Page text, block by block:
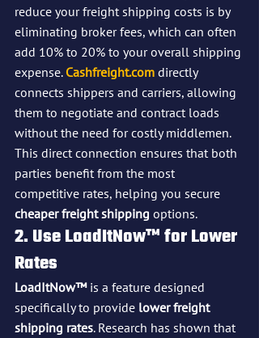
reduce your freight shipping costs is by
eliminating broker fees, which can often
add 10% to 20% to your overall shipping
expense. Cashfreight.com directly
connects shippers and carriers, allowing
them to negotiate and contract loads
without the need for costly middlemen.
This direct connection ensures that both
parties benefit from the most
competitive rates, helping you secure
cheaper freight shipping options.
2. Use LoadItNow™ for Lower
Rates
LoadItNow™ is a feature designed
specifically to provide lower freight
shipping rates. Research has shown that